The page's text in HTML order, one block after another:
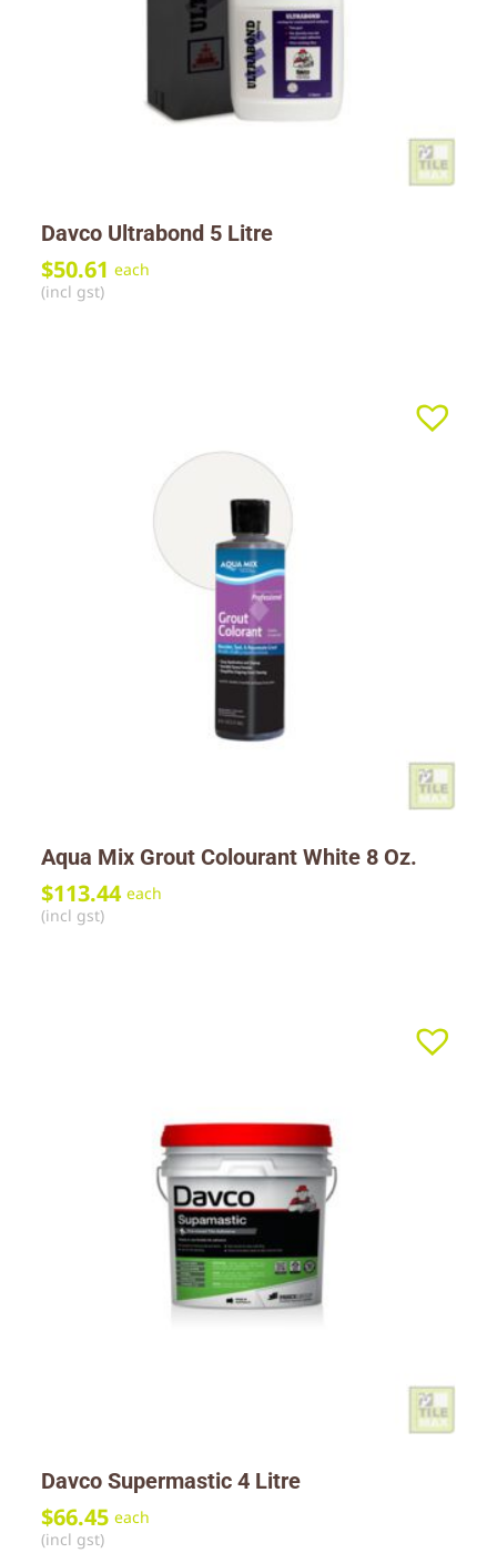
Davco Ultrabond 5 Litre
$50.61 each
(incl gst)
Aqua Mix Grout Colourant White 8 Oz.
$113.44 each
(incl gst)
Davco Supermastic 4 Litre
$66.45 each
(incl gst)